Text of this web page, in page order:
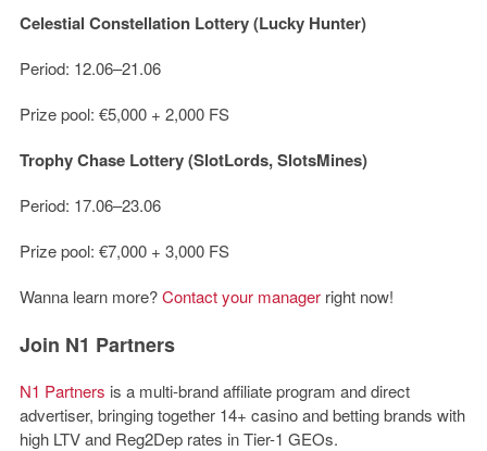
Celestial Constellation Lottery (Lucky Hunter)
Period: 12.06–21.06
Prize pool: €5,000 + 2,000 FS
Trophy Chase Lottery (SlotLords, SlotsMines)
Period: 17.06–23.06
Prize pool: €7,000 + 3,000 FS
Wanna learn more?Contact your managerright now!
Join N1 Partners
N1 Partners is a multi-brand affiliate program and direct
advertiser, bringing together 14+ casino and betting brands with
high LTV and Reg2Dep rates in Tier-1 GEOs.